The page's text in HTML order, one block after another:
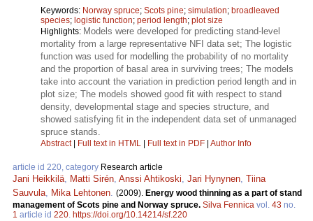
Keywords: Norway spruce; Scots pine; simulation; broadleaved
species; logistic function; period length; plot size
Highlights: Models were developed for predicting stand-level
mortality from a large representative NFI data set; The logistic
function was used for modelling the probability of no mortality
and the proportion of basal area in surviving trees; The models
take into account the variation in prediction period length and in
plot size; The models showed good fit with respect to stand
density, developmental stage and species structure, and
showed satisfying fit in the independent data set of unmanaged
spruce stands.
Abstract| Full text in HTML Full text in PDF Author Info
article id 220, category Research article
Jani Heikkilä, Matti Sirén, Anssi Ahtikoski, Jari Hynynen, Tiina
Sauvula, Mika Lehtonen. (2009). Energy wood thinning as a part of stand
management of Scots pine and Norway spruce. Silva Fennica vol. 43 no.
1 article id 220. https://doi.org/10.14214/sf.220